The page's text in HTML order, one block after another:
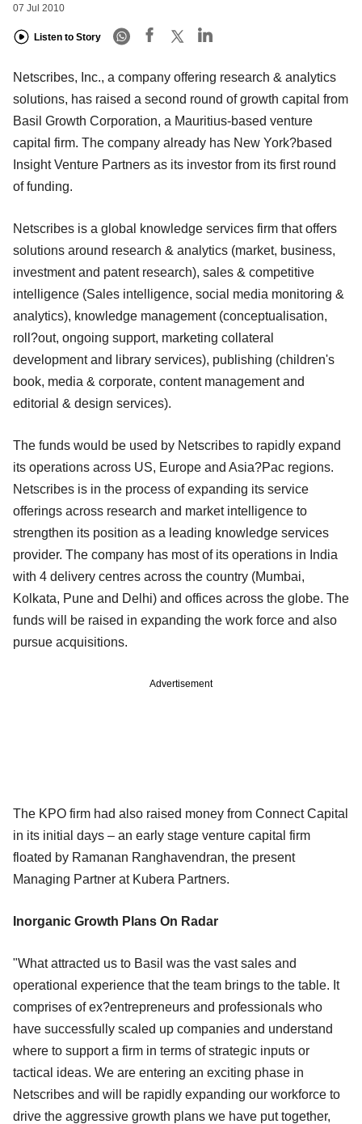
07 Jul 2010
Listen to Story
Netscribes, Inc., a company offering research & analytics
solutions, has raised a second round of growth capital from
Basil Growth Corporation, a Mauritius-based venture
capital firm. The company already has New York?based
Insight Venture Partners as its investor from its first round
of funding.
Netscribes is a global knowledge services firm that offers
solutions around research & analytics (market, business,
investment and patent research), sales & competitive
intelligence (Sales intelligence, social media monitoring &
analytics), knowledge management (conceptualisation,
roll?out, ongoing support, marketing collateral
development and library services), publishing (children's
book, media & corporate, content management and
editorial & design services).
The funds would be used by Netscribes to rapidly expand
its operations across US, Europe and Asia?Pac regions.
Netscribes is in the process of expanding its service
offerings across research and market intelligence to
strengthen its position as a leading knowledge services
provider. The company has most of its operations in India
with 4 delivery centres across the country (Mumbai,
Kolkata, Pune and Delhi) and offices across the globe. The
funds will be raised in expanding the work force and also
pursue acquisitions.
Advertisement
The KPO firm had also raised money from Connect Capital
in its initial days – an early stage venture capital firm
floated by Ramanan Ranghavendran, the present
Managing Partner at Kubera Partners.
Inorganic Growth Plans On Radar
"What attracted us to Basil was the vast sales and
operational experience that the team brings to the table. It
comprises of ex?entrepreneurs and professionals who
have successfully scaled up companies and understand
where to support a firm in terms of strategic inputs or
tactical ideas. We are entering an exciting phase in
Netscribes and will be rapidly expanding our workforce to
drive the aggressive growth plans we have put together,